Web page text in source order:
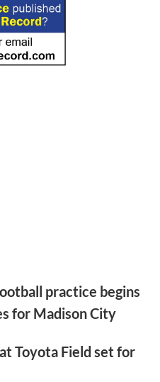
practice begins
for Madison City
Toyota Field set for